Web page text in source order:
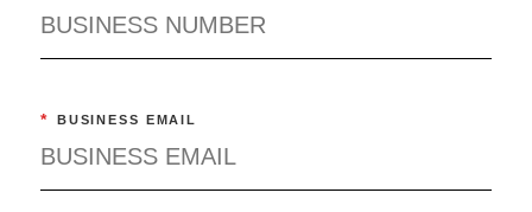
* BUSINESS EMAIL